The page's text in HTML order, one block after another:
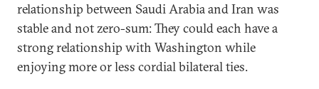
relationship between Saudi Arabia and Iran was
stable and not zero-sum: They could each have a
strong relationship with Washington while
enjoying more or less cordial bilateral ties.